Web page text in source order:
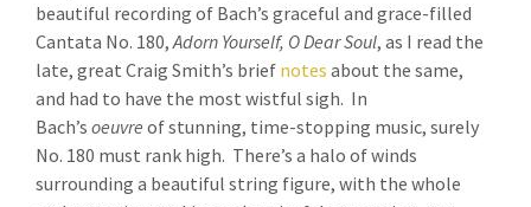
beautiful recording of Bach’s graceful and grace-filled
Cantata No. 180,Adorn Yourself, O Dear Soul, as I read the
late, great Craig Smith’s brief notes about the same,
and had to have the most wistful sigh. In
Bach’s oeuvre of stunning, time-stopping music, surely
No. 180 must rank high. There’s a halo of winds
surrounding a beautiful string figure, with the whole